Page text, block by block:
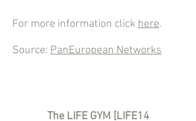
For more information click here.
Source: PanEuropean Networks
The LIFE GYM [LIFE14